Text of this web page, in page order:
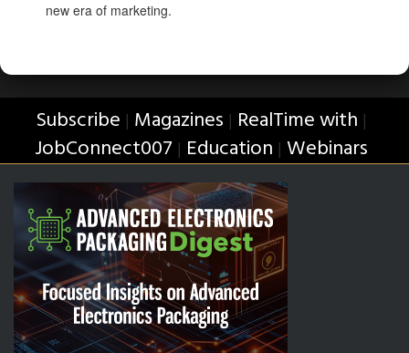
new era of marketing.
Subscribe | Magazines | RealTime with |
JobConnect007 | Education | Webinars